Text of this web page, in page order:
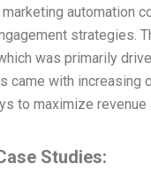
automation
strategies.
was primarily
came with increasing
to maximize revenue
Studies: